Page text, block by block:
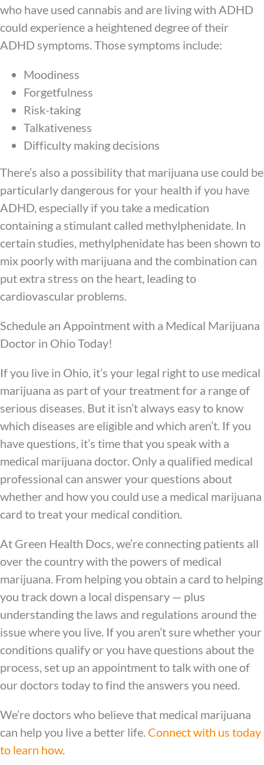
who have used cannabis and are living with ADHD
could experience a heightened degree of their
ADHD symptoms. Those symptoms include:
Moodiness
Forgetfulness
Risk-taking
Talkativeness
Difficulty making decisions
There’s also a possibility that marijuana use could be
particularly dangerous for your health if you have
ADHD, especially if you take a medication
containing a stimulant called methylphenidate. In
certain studies, methylphenidate has been shown to
mix poorly with marijuana and the combination can
put extra stress on the heart, leading to
cardiovascular problems.
Schedule an Appointment with a Medical Marijuana
Doctor in Ohio Today!
If you live in Ohio, it’s your legal right to use medical
marijuana as part of your treatment for a range of
serious diseases. But it isn’t always easy to know
which diseases are eligible and which aren’t. If you
have questions, it’s time that you speak with a
medical marijuana doctor. Only a qualified medical
professional can answer your questions about
whether and how you could use a medical marijuana
card to treat your medical condition.
At Green Health Docs, we’re connecting patients all
over the country with the powers of medical
marijuana. From helping you obtain a card to helping
you track down a local dispensary — plus
understanding the laws and regulations around the
issue where you live. If you aren’t sure whether your
conditions qualify or you have questions about the
process, set up an appointment to talk with one of
our doctors today to find the answers you need.
We’re doctors who believe that medical marijuana
can help you live a better life. Connect with us today
to learn how.